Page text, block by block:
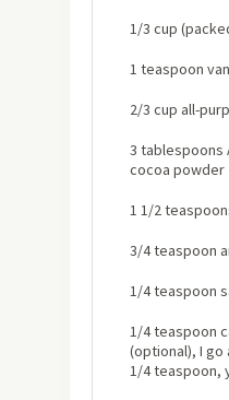
1/3 cup
1 teaspoon
2/3 cup all-
3 tablespoons
cocoa powder
1 1/2
3/4 teaspoon
1/4 teaspoon
1/4 teaspoon
(optional), I go
1/4 teaspoon,